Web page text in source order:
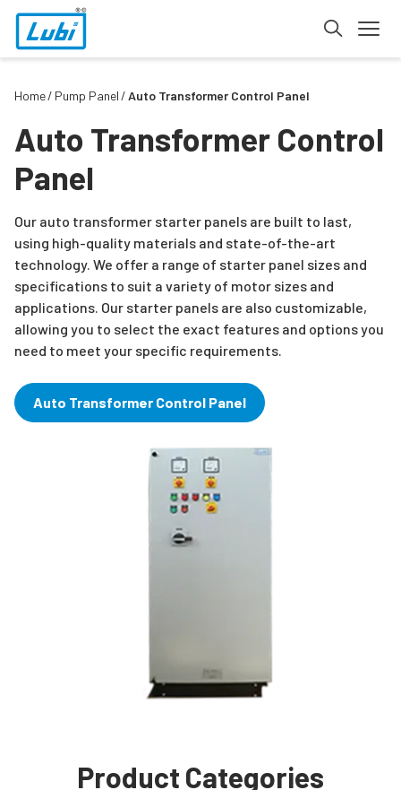
Home Pump Panel Auto Transformer Control Panel
Auto Transformer Control
Panel
Our auto transformer starter panels are built to last,
using high-quality materials and state-of-the-art
technology. We offer a range of starter panel sizes and
specifications to suit a variety of motor sizes and
applications. Our starter panels are also customizable,
allowing you to select the exact features and options you
need to meet your specific requirements.
Auto Transformer Control Panel
Product Categories